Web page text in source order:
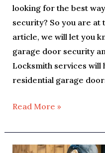
looking for the best
security? So you are at
article, we will let you
garage door security
Locksmith services will
residential garage
Read More »